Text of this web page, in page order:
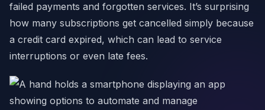
failed payments and forgotten services. It’s surprising
how many subscriptions get cancelled simply because
a credit card expired, which can lead to service
interruptions or even late fees.